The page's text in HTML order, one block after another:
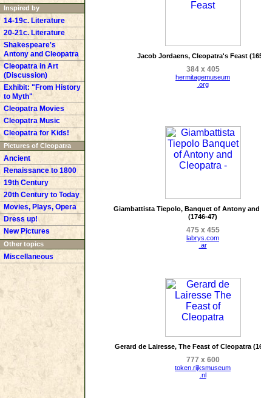
Inspired by
14-19c. Literature
20-21c. Literature
Shakespeare's
Antony and Cleopatra
Cleopatra in Art
(Discussion)
Exhibit: "From History
to Myth"
Cleopatra Movies
Cleopatra Music
Cleopatra for Kids!
Pictures of Cleopatra
Ancient
Renaissance to 1800
19th Century
20th Century to Today
Movies, Plays, Opera
Dress up!
New Pictures
Other topics
Miscellaneous
Jacob Jordaens, Cleopatra's Feast
384 x 405
hermitagemuseum
.org
Giambattista Tiepolo, Banquet of Antony and
(1746-47)
475 x 455
labrys.com
.ar
Gerard de Lairesse, The Feast of Cleopatra
777 x 600
token.rijksmuseum
.nl